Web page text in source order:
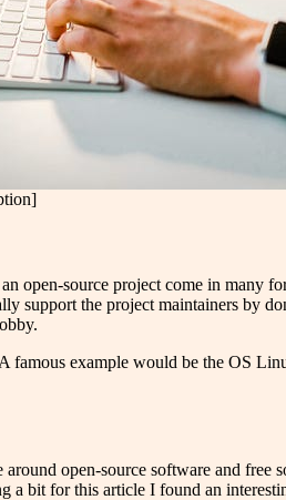
open-source project come in many
support the project maintainers by
famous example would be the OS
open-source software and free
a bit for this article I found an